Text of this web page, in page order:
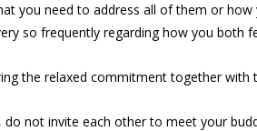
you need to address all of them or
so frequently regarding how you both
the relaxed commitment together with
not invite each other to meet your